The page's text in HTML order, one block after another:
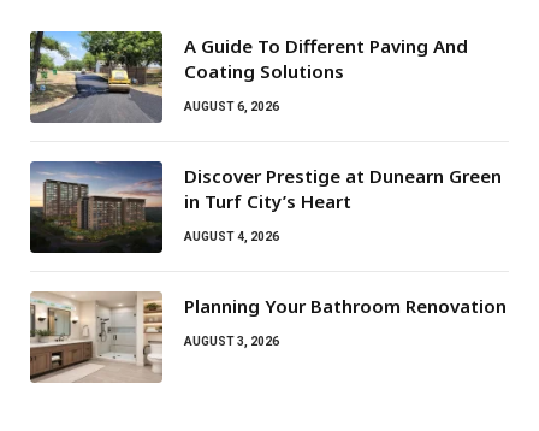
A Guide To Different Paving And
Coating Solutions
AUGUST 6, 2026
Discover Prestige at Dunearn Green
in Turf City’s Heart
AUGUST 4, 2026
Planning Your Bathroom Renovation
AUGUST 3, 2026